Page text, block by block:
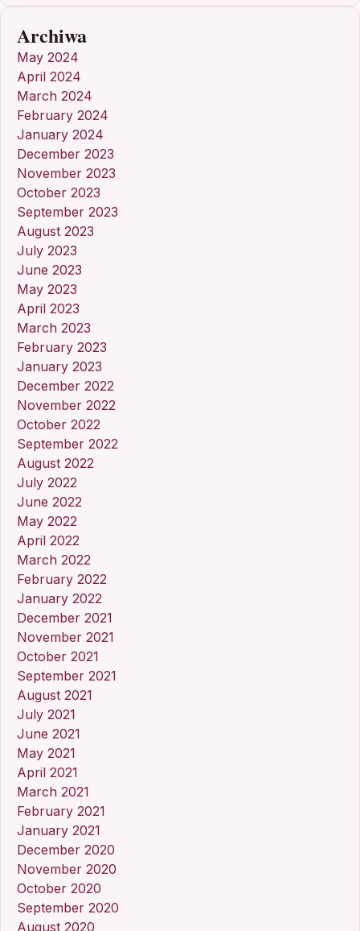
Archiwa
May 2024
April 2024
March 2024
February 2024
January 2024
December 2023
November 2023
October 2023
September 2023
August 2023
July 2023
June 2023
May 2023
April 2023
March 2023
February 2023
January 2023
December 2022
November 2022
October 2022
September 2022
August 2022
July 2022
June 2022
May 2022
April 2022
March 2022
February 2022
January 2022
December 2021
November 2021
October 2021
September 2021
August 2021
July 2021
June 2021
May 2021
April 2021
March 2021
February 2021
January 2021
December 2020
November 2020
October 2020
September 2020
August 2020